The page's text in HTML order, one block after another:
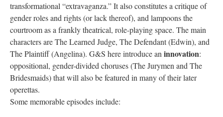
transformational “extravaganza.” It also constitutes a critique of
gender roles and rights (or lack thereof), and lampoons the
courtroom as a frankly theatrical, role-playing space. The main
characters are The Learned Judge, The Defendant (Edwin), and
The Plaintiff (Angelina). G&S here introduce an innovation:
oppositional, gender-divided choruses (The Jurymen and The
Bridesmaids) that will also be featured in many of their later
operettas.
Some memorable episodes include: